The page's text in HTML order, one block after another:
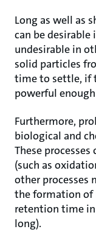
Long as well as
can be
undesirable in
solid particles
time to settle, if
powerful
Furthermore,
biological and
These
(such as
other processes
the formation of
retention time
long).